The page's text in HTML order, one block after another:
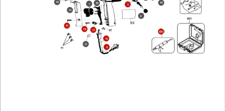
5
6
7
8
30
31
34
35
36
37
38
40
42
800